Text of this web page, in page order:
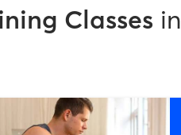
Classes in